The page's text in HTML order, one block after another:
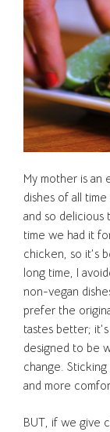
My mother is
dishes of all
and so delicious
time we had it
chicken, so it’s
long time, I
non-vegan
prefer the
tastes better;
designed to be
change.
and more
BUT, if we give